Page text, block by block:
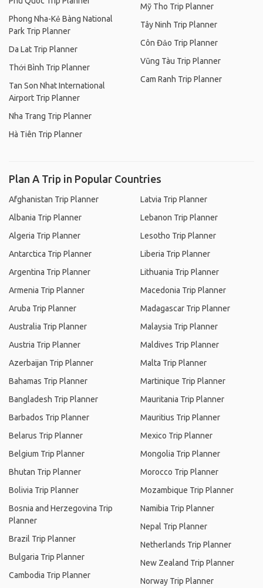
Phong Nha-Kẻ Bàng National
Park Trip Planner
Da Lat Trip Planner
Thới Bình Trip Planner
Tan Son Nhat International
Airport Trip Planner
Nha Trang Trip Planner
Hà Tiên Trip Planner
Mỹ Tho Trip Planner
Tây Ninh Trip Planner
Côn Đảo Trip Planner
Vũng Tàu Trip Planner
Cam Ranh Trip Planner
Plan A Trip in Popular Countries
Afghanistan Trip Planner
Albania Trip Planner
Algeria Trip Planner
Antarctica Trip Planner
Argentina Trip Planner
Armenia Trip Planner
Aruba Trip Planner
Australia Trip Planner
Austria Trip Planner
Azerbaijan Trip Planner
Bahamas Trip Planner
Bangladesh Trip Planner
Barbados Trip Planner
Belarus Trip Planner
Belgium Trip Planner
Bhutan Trip Planner
Bolivia Trip Planner
Bosnia and Herzegovina Trip
Planner
Brazil Trip Planner
Bulgaria Trip Planner
Cambodia Trip Planner
Latvia Trip Planner
Lebanon Trip Planner
Lesotho Trip Planner
Liberia Trip Planner
Lithuania Trip Planner
Macedonia Trip Planner
Madagascar Trip Planner
Malaysia Trip Planner
Maldives Trip Planner
Malta Trip Planner
Martinique Trip Planner
Mauritania Trip Planner
Mauritius Trip Planner
Mexico Trip Planner
Mongolia Trip Planner
Morocco Trip Planner
Mozambique Trip Planner
Namibia Trip Planner
Nepal Trip Planner
Netherlands Trip Planner
New Zealand Trip Planner
Norway Trip Planner